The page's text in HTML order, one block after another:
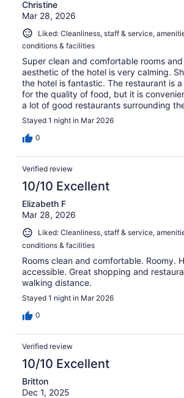
Christine
Mar 28, 2026
Liked: Cleanliness, staff & service,
conditions & facilities
Super clean and comfortable rooms
aesthetic of the hotel is very calming.
the hotel is fantastic. The restaurant is
for the quality of food, but it is
a lot of good restaurants surrounding
Stayed 1 night in Mar 2026
0
Verified review
10/10 Excellent
Elizabeth F
Mar 28, 2026
Liked: Cleanliness, staff & service,
conditions & facilities
Rooms clean and comfortable. Roomy.
accessible. Great shopping and
walking distance.
Stayed 1 night in Mar 2026
0
Verified review
10/10 Excellent
Britton
Dec 1, 2025